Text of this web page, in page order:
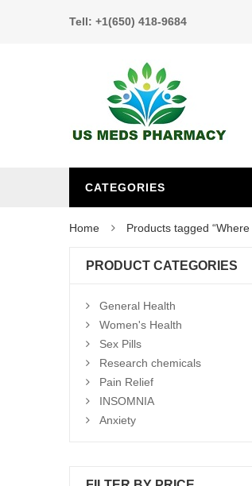
Tell: +1(650) 418-9684
CATEGORIES
Home Products tagged
PRODUCT CATEGORIES
General Health
Women's Health
Sex Pills
Research chemicals
Pain Relief
INSOMNIA
Anxiety